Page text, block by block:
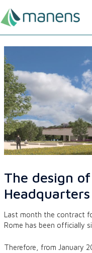
to
content
The design
Last month the contract
Rome has been officially
Therefore, from January